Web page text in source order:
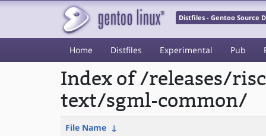
Distfiles - Gentoo Source
Home Distfiles Experimental Pub
Index of /releases/
text/sgml-common/
File Name ↓